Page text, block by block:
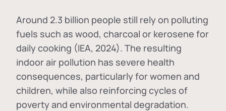
Around 2.3 billion people still rely on polluting
fuels such as wood, charcoal or kerosene for
daily cooking (IEA, 2024). The resulting
indoor air pollution has severe health
consequences, particularly for women and
children, while also reinforcing cycles of
poverty and environmental degradation.